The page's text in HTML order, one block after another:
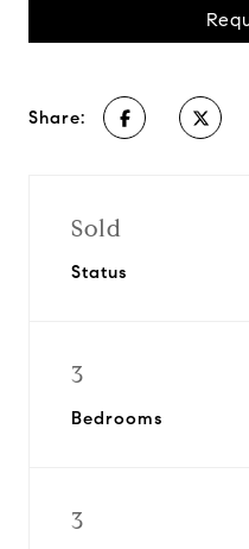
Share:
Sold
Status
3
Bedrooms
3